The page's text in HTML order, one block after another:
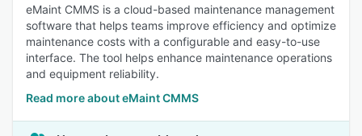
eMaint CMMS is a cloud-based maintenance management
software that helps teams improve efficiency and optimize
maintenance costs with a configurable and easy-to-use
interface. The tool helps enhance maintenance operations
and equipment reliability.
Read more about eMaint CMMS